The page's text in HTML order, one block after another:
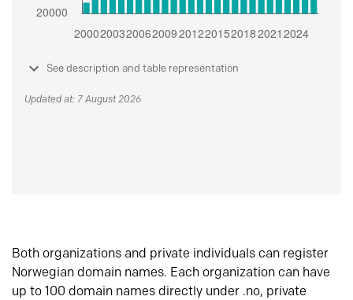
See description and table representation
Updated at: 7 August 2026
Both organizations and private individuals can register
Norwegian domain names. Each organization can have
up to 100 domain names directly under .no, private